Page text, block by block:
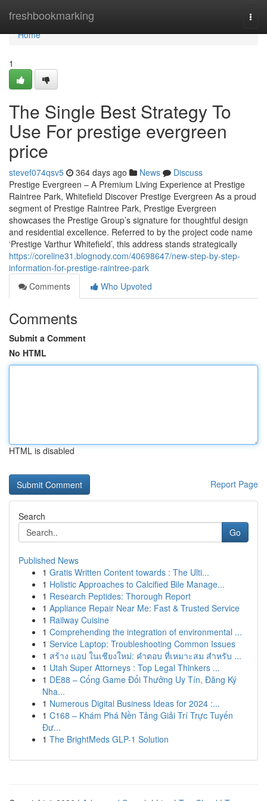
freshbookmarking
Home
Home
1
The Single Best Strategy To
Use For prestige evergreen
price
stevef074qsv5 364 days ago News
Discuss
Prestige Evergreen – A Premium Living Experience at Prestige
Raintree Park, Whitefield Discover Prestige Evergreen As a proud
segment of Prestige Raintree Park, Prestige Evergreen
showcases the Prestige Group’s signature for thoughtful design
and residential excellence. Referred to by the project code name
‘Prestige Varthur Whitefield’, this address stands strategically
https://coreline31.blognody.com/40698647/new-step-by-step-
information-for-prestige-raintree-park
Comments
Who Upvoted
Comments
Submit a Comment
No HTML
HTML is disabled
Report Page
Search
Go
Published News
1 Gratis Written Content towards : The Ulti...
1 Holistic Approaches to Calcified Bile Manage...
1 Research Peptides: Thorough Report
1 Appliance Repair Near Me: Fast & Trusted Service
1 Railway Cuisine
1 Comprehending the integration of environmental ...
1 Service Laptop: Troubleshooting Common Issues
1 สร้าง แอป ในเชียงใหม่: คำตอบ ที่เหมาะสม สำหรับ ...
1 Utah Super Attorneys : Top Legal Thinkers ...
1 DE88 – Cổng Game Đổi Thưởng Uy Tín, Đăng Ký
Nha...
1 Numerous Digital Business Ideas for 2024 :...
1 C168 – Khám Phá Nền Tảng Giải Trí Trực Tuyến
Đư...
1 The BrightMeds GLP-1 Solution